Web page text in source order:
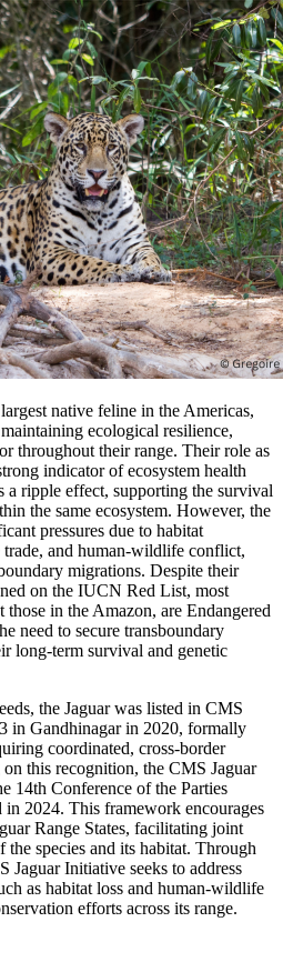
native feline in the Americas,
ecological resilience,
throughout their range. Their role as
indicator of ecosystem health
a ripple effect, supporting the survival
the same ecosystem. However, the
pressures due to habitat
and human-wildlife conflict,
migrations. Despite their
on the IUCN Red List, most
those in the Amazon, are Endangered
need to secure transboundary
long-term survival and genetic
the Jaguar was listed in CMS
in Gandhinagar in 2020, formally
coordinated, cross-border
this recognition, the CMS Jaguar
14th Conference of the Parties
2024. This framework encourages
Range States, facilitating joint
species and its habitat. Through
Jaguar Initiative seeks to address
as habitat loss and human-wildlife
efforts across its range.